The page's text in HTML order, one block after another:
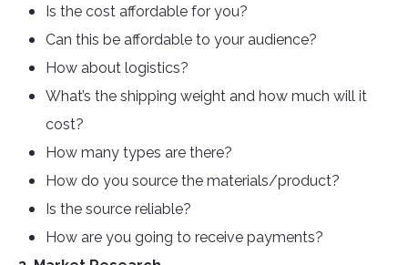
Is the cost affordable for you?
Can this be affordable to your audience?
How about logistics?
What’s the shipping weight and how much will it
cost?
How many types are there?
How do you source the materials/product?
Is the source reliable?
How are you going to receive payments?